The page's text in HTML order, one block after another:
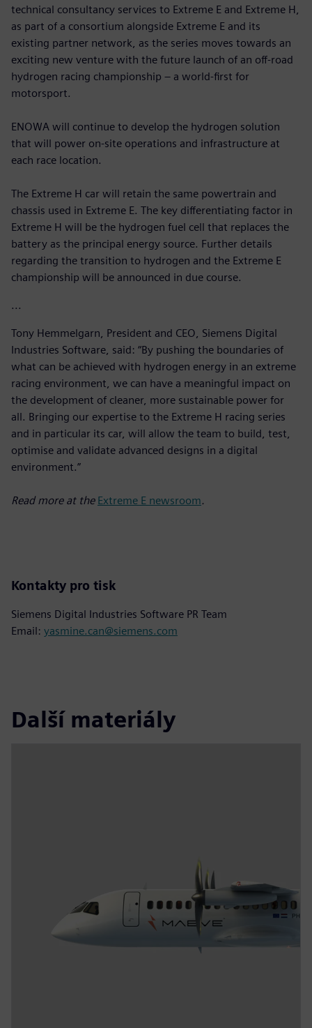
technical consultancy services to Extreme E and Extreme H,
as part of a consortium alongside Extreme E and its
existing partner network, as the series moves towards an
exciting new venture with the future launch of an off-road
hydrogen racing championship – a world-first for
motorsport.
ENOWA will continue to develop the hydrogen solution
that will power on-site operations and infrastructure at
each race location.
The Extreme H car will retain the same powertrain and
chassis used in Extreme E. The key differentiating factor in
Extreme H will be the hydrogen fuel cell that replaces the
battery as the principal energy source. Further details
regarding the transition to hydrogen and the Extreme E
championship will be announced in due course.
...
Tony Hemmelgarn, President and CEO, Siemens Digital
Industries Software, said: “By pushing the boundaries of
what can be achieved with hydrogen energy in an extreme
racing environment, we can have a meaningful impact on
the development of cleaner, more sustainable power for
all. Bringing our expertise to the Extreme H racing series
and in particular its car, will allow the team to build, test,
optimise and validate advanced designs in a digital
environment.”
Read more at the Extreme E newsroom.
Kontakty pro tisk
Siemens Digital Industries Software PR Team
Email: yasmine.can@siemens.com
Další materiály